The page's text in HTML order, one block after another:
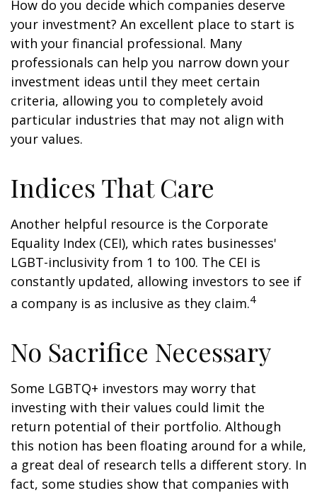
How do you decide which companies deserve
your investment? An excellent place to start is
with your financial professional. Many
professionals can help you narrow down your
investment ideas until they meet certain
criteria, allowing you to completely avoid
particular industries that may not align with
your values.
Indices That Care
Another helpful resource is the Corporate
Equality Index (CEI), which rates businesses'
LGBT-inclusivity from 1 to 100. The CEI is
constantly updated, allowing investors to see if
a company is as inclusive as they claim.4
No Sacrifice Necessary
Some LGBTQ+ investors may worry that
investing with their values could limit the
return potential of their portfolio. Although
this notion has been floating around for a while,
a great deal of research tells a different story. In
fact, some studies show that companies with